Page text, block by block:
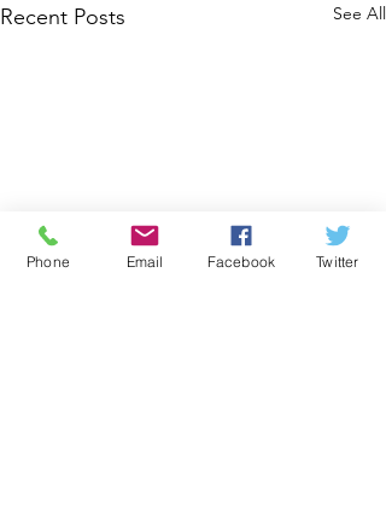
Recent Posts See All
Phone Email Facebook Twitter